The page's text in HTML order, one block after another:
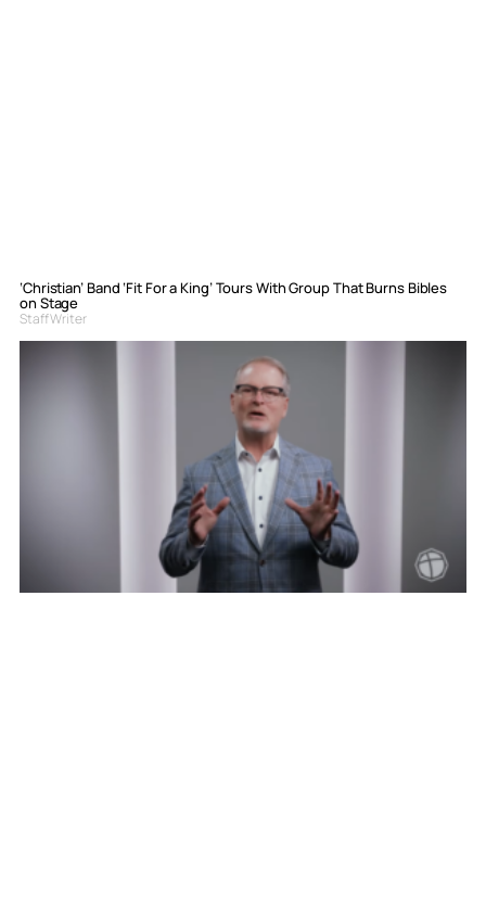
‘Christian’ Band ‘Fit For a King’ Tours With Group That Burns Bibles
on Stage
Staff Writer